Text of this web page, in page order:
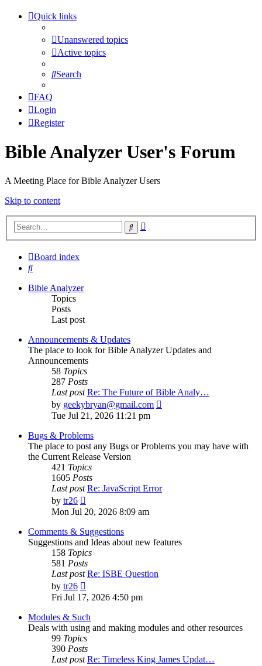
Quick links
Unanswered topics
Active topics
Search
FAQ
Login
Register
Bible Analyzer User's Forum
A Meeting Place for Bible Analyzer Users
Skip to content
Search
Board index
Search
Bible Analyzer
Topics
Posts
Last post
Announcements & Updates
The place to look for Bible Analyzer Updates and
Announcements
58 Topics
287 Posts
Last post Re: The Future of Bible Analy…
by geekybryan@gmail.com
Tue Jul 21, 2026 11:21 pm
Bugs & Problems
The place to post any Bugs or Problems you may have with
the Current Release Version
421 Topics
1605 Posts
Last post Re: JavaScript Error
by tr26
the
post
Mon Jul 20, 2026 8:09 am
Comments & Suggestions
Suggestions and Ideas about new features
158 Topics
581 Posts
Last post Re: ISBE Question
by tr26
the
post
Fri Jul 17, 2026 4:50 pm
Modules & Such
Deals with using and making modules and other resources
99 Topics
390 Posts
Last post Re: Timeless King James Updat…